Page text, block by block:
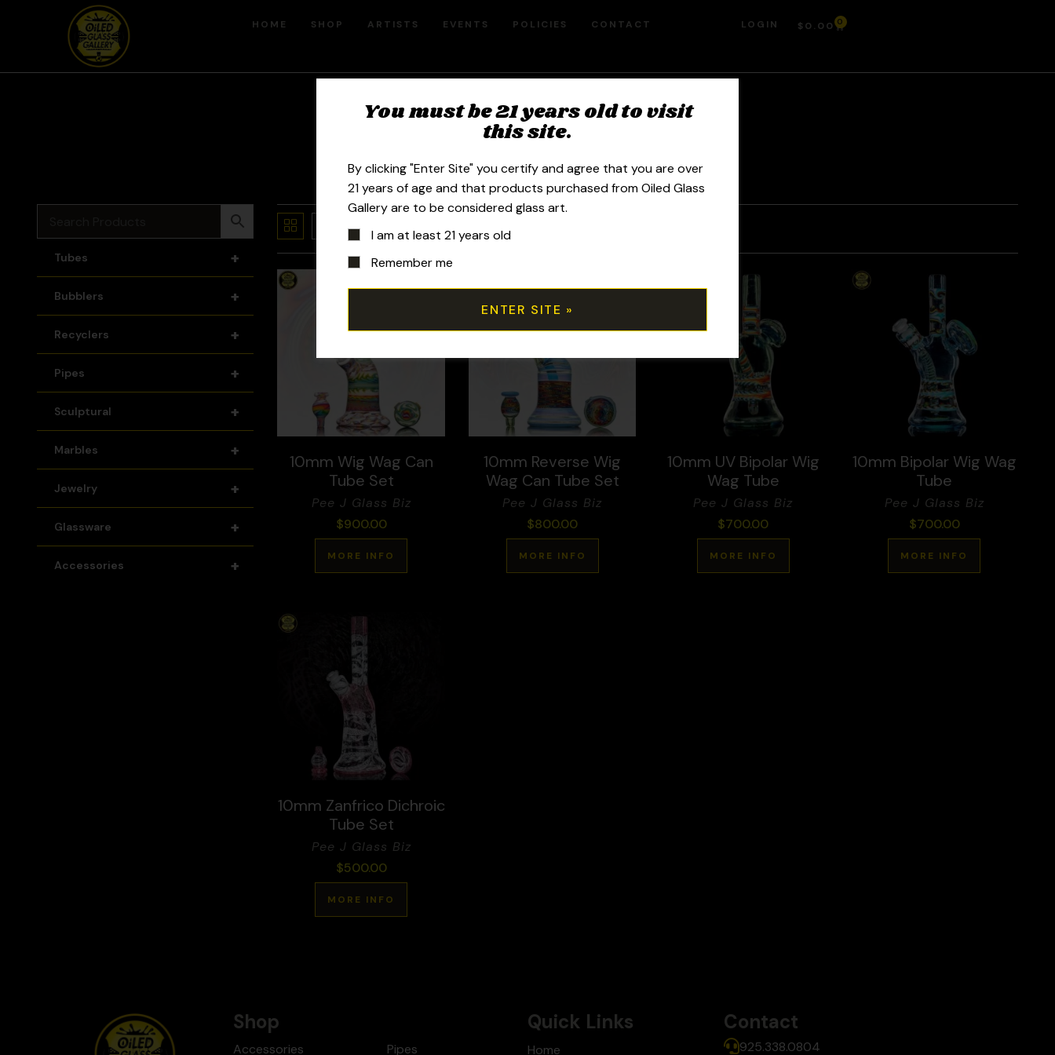
HOME SHOP ARTISTS EVENTS POLICIES CONTACT LOGIN $ 0.00 0
Pee J Glass Biz
+
Tubes
+
Bubblers
+
Recyclers
+
Pipes
+
Sculptural
+
Marbles
+
Jewelry
+
Glassware
+
Accessories
10mm Wig Wag Can
Tube Set
Pee J Glass Biz
$900.00
MORE INFO
10mm Reverse Wig
Wag Can Tube Set
Pee J Glass Biz
$800.00
MORE INFO
10mm UV Bipolar Wig
Wag Tube
Pee J Glass Biz
$700.00
MORE INFO
10mm Bipolar Wig Wag
Tube
Pee J Glass Biz
$700.00
MORE INFO
10mm Zanfrico Dichroic
Tube Set
Pee J Glass Biz
$500.00
MORE INFO
Shop
Accessories Pipes
Quick Links
Home
Contact
925.338.0804
You must be 21 years old to visit
this site.
By clicking "Enter Site" you certify and agree that you are over
21 years of age and that products purchased from Oiled Glass
Gallery are to be considered glass art.
I am at least 21 years old
Remember me